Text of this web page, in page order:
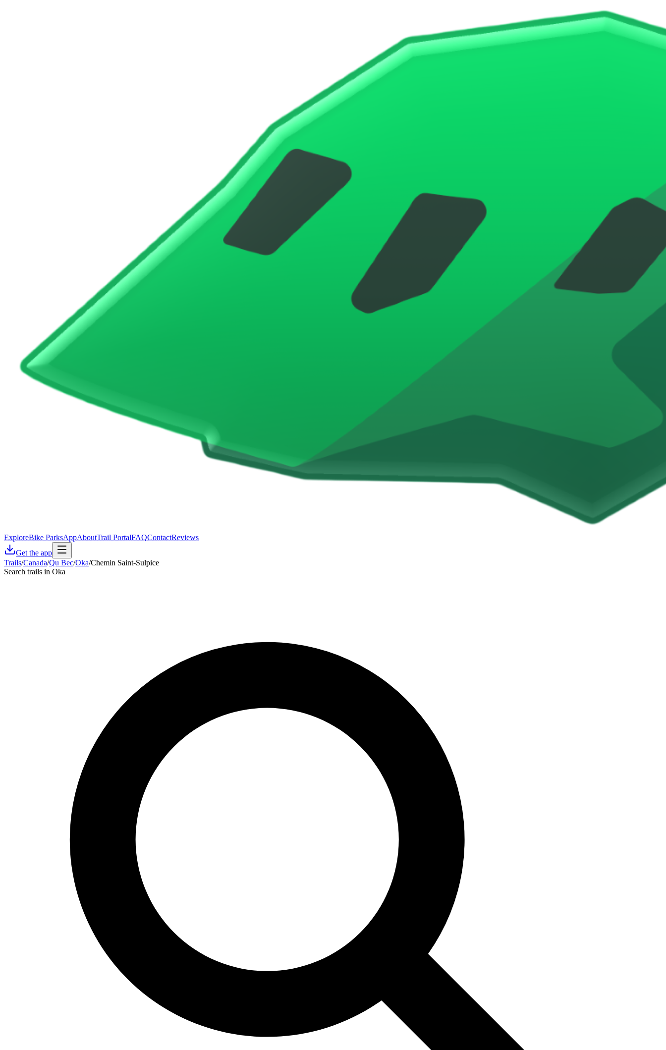
ExploreBike ParksAppAboutTrail PortalFAQContactReviews
Get the app
Trails/Canada/Qu Bec/Oka/Chemin Saint-Sulpice
Search trails in Oka